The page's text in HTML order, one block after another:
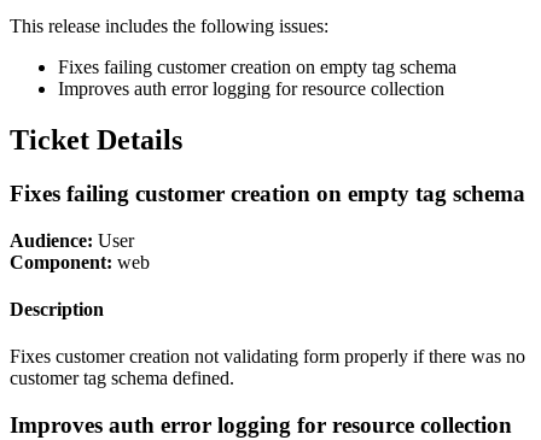
This release includes the following issues:
Fixes failing customer creation on empty tag schema
Improves auth error logging for resource collection
Ticket Details
Fixes failing customer creation on empty tag schema
Audience: User
Component: web
Description
Fixes customer creation not validating form properly if there was no
customer tag schema defined.
Improves auth error logging for resource collection